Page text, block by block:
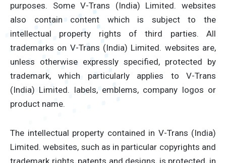
purposes. Some V-Trans (India) Limited. websites
also contain content which is subject to the
intellectual property rights of third parties. All
trademarks on V-Trans (India) Limited. websites are,
unless otherwise expressly specified, protected by
trademark, which particularly applies to V-Trans
(India) Limited. labels, emblems, company logos or
product name.
The intellectual property contained in V-Trans (India)
Limited. websites, such as in particular copyrights and
trademark rights, patents and designs, is protected, in